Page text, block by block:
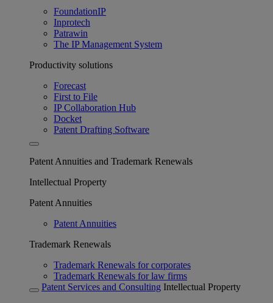
FoundationIP
Inprotech
Patrawin
The IP Management System
Productivity solutions
Forecast
First to File
IP Collaboration Hub
Docket
Patent Drafting Software
Patent Annuities and Trademark Renewals
Intellectual Property
Patent Annuities
Patent Annuities
Trademark Renewals
Trademark Renewals for corporates
Trademark Renewals for law firms
Patent Services and Consulting Intellectual Property